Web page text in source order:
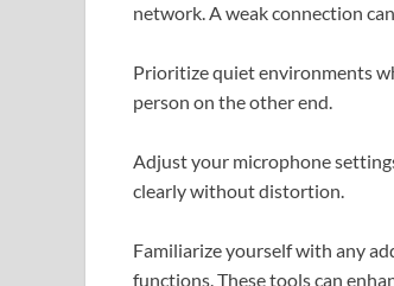
network. A weak connection
Prioritize quiet environments
person on the other end.
Adjust your microphone
clearly without distortion.
Familiarize yourself with any
functions. These tools can